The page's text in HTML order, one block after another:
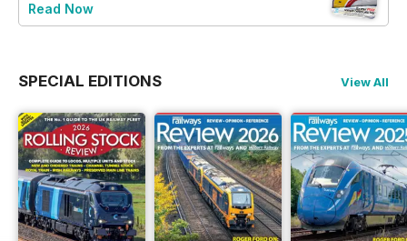
Read Now
SPECIAL EDITIONS View All